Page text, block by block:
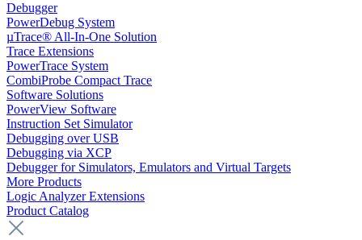
Debugger
PowerDebug System
µTrace® All-In-One Solution
Trace Extensions
PowerTrace System
CombiProbe Compact Trace
Software Solutions
PowerView Software
Instruction Set Simulator
Debugging over USB
Debugging via XCP
Debugger for Simulators, Emulators and Virtual Targets
More Products
Logic Analyzer Extensions
Product Catalog